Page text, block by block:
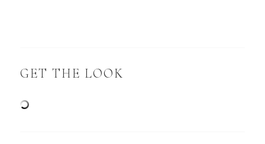
GET THE LOOK